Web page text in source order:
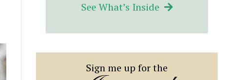
See What’s Inside
Sign me up for the